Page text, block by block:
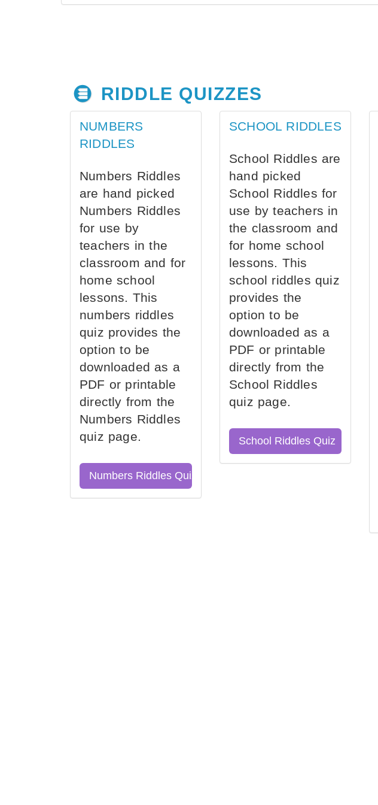
RIDDLE QUIZZES
NUMBERS
RIDDLES
Numbers Riddles
are hand picked
Numbers Riddles
for use by
teachers in the
classroom and for
home school
lessons. This
numbers riddles
quiz provides the
option to be
downloaded as a
PDF or printable
directly from the
Numbers Riddles
quiz page.
Numbers Riddles Quiz
SCHOOL RIDDLES
School Riddles are
hand picked
School Riddles for
use by teachers in
the classroom and
for home school
lessons. This
school riddles quiz
provides the
option to be
downloaded as a
PDF or printable
directly from the
School Riddles
quiz page.
School Riddles Quiz